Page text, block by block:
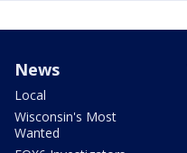
News
Local
Wisconsin's Most
Wanted